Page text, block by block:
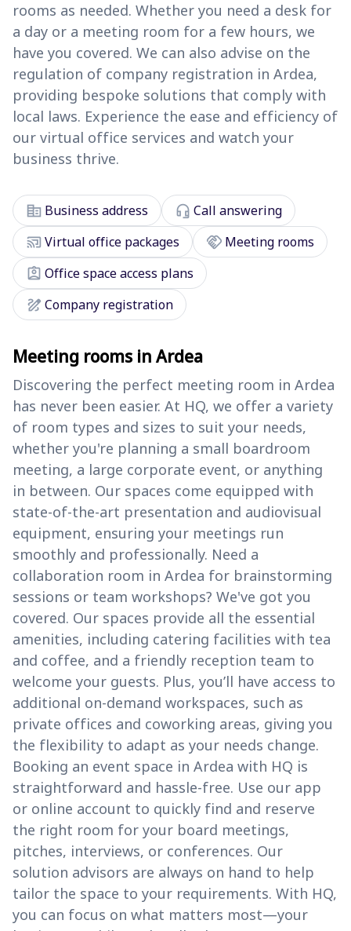
rooms as needed. Whether you need a desk for
a day or a meeting room for a few hours, we
have you covered. We can also advise on the
regulation of company registration in Ardea,
providing bespoke solutions that comply with
local laws. Experience the ease and efficiency of
our virtual office services and watch your
business thrive.
corporate_fare Business address headset_mic Call answering
cast_connectedVirtual office packages handshake Meeting rooms
assignment_ind Office space access plans
draw Company registration
Meeting rooms in Ardea
Discovering the perfect meeting room in Ardea
has never been easier. At HQ, we offer a variety
of room types and sizes to suit your needs,
whether you're planning a small boardroom
meeting, a large corporate event, or anything
in between. Our spaces come equipped with
state-of-the-art presentation and audiovisual
equipment, ensuring your meetings run
smoothly and professionally. Need a
collaboration room in Ardea for brainstorming
sessions or team workshops? We've got you
covered. Our spaces provide all the essential
amenities, including catering facilities with tea
and coffee, and a friendly reception team to
welcome your guests. Plus, you’ll have access to
additional on-demand workspaces, such as
private offices and coworking areas, giving you
the flexibility to adapt as your needs change.
Booking an event space in Ardea with HQ is
straightforward and hassle-free. Use our app
or online account to quickly find and reserve
the right room for your board meetings,
pitches, interviews, or conferences. Our
solution advisors are always on hand to help
tailor the space to your requirements. With HQ,
you can focus on what matters most—your